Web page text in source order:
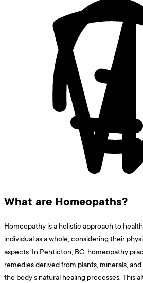
What are Homeopaths?
Homeopathy is a holistic approach to
individual as a whole, considering their
aspects. In Penticton, BC, homeopathy
remedies derived from plants, minerals,
the body's natural healing processes. This